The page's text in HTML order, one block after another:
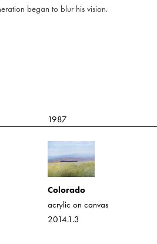
began to blur his vision.
1987
Colorado
acrylic on canvas
2014.1.3